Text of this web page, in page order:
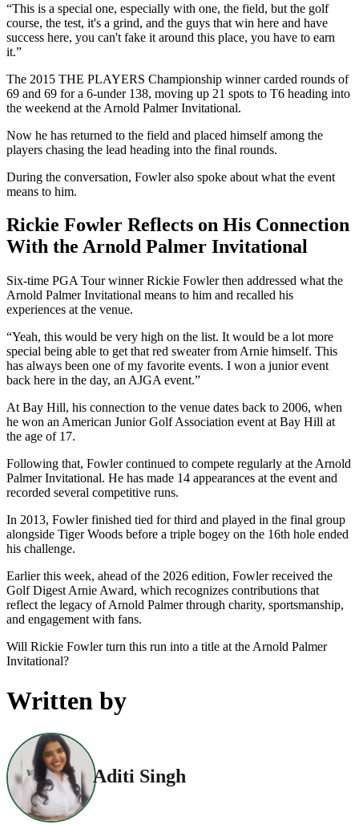
“This is a special one, especially with one, the field, but the golf
course, the test, it's a grind, and the guys that win here and have
success here, you can't fake it around this place, you have to earn
it.”
The 2015 THE PLAYERS Championship winner carded rounds of
69 and 69 for a 6-under 138, moving up 21 spots to T6 heading into
the weekend at the Arnold Palmer Invitational.
Now he has returned to the field and placed himself among the
players chasing the lead heading into the final rounds.
During the conversation, Fowler also spoke about what the event
means to him.
Rickie Fowler Reflects on His Connection
With the Arnold Palmer Invitational
Six-time PGA Tour winner Rickie Fowler then addressed what the
Arnold Palmer Invitational means to him and recalled his
experiences at the venue.
“Yeah, this would be very high on the list. It would be a lot more
special being able to get that red sweater from Arnie himself. This
has always been one of my favorite events. I won a junior event
back here in the day, an AJGA event.”
At Bay Hill, his connection to the venue dates back to 2006, when
he won an American Junior Golf Association event at Bay Hill at
the age of 17.
Following that, Fowler continued to compete regularly at the Arnold
Palmer Invitational. He has made 14 appearances at the event and
recorded several competitive runs.
In 2013, Fowler finished tied for third and played in the final group
alongside Tiger Woods before a triple bogey on the 16th hole ended
his challenge.
Earlier this week, ahead of the 2026 edition, Fowler received the
Golf Digest Arnie Award, which recognizes contributions that
reflect the legacy of Arnold Palmer through charity, sportsmanship,
and engagement with fans.
Will Rickie Fowler turn this run into a title at the Arnold Palmer
Invitational?
Written by
Aditi Singh